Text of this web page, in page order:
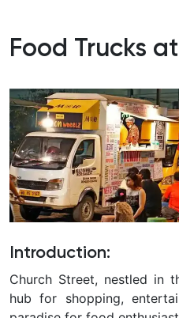
Food Trucks
Introduction:
Church Street, nestled in
hub for shopping,